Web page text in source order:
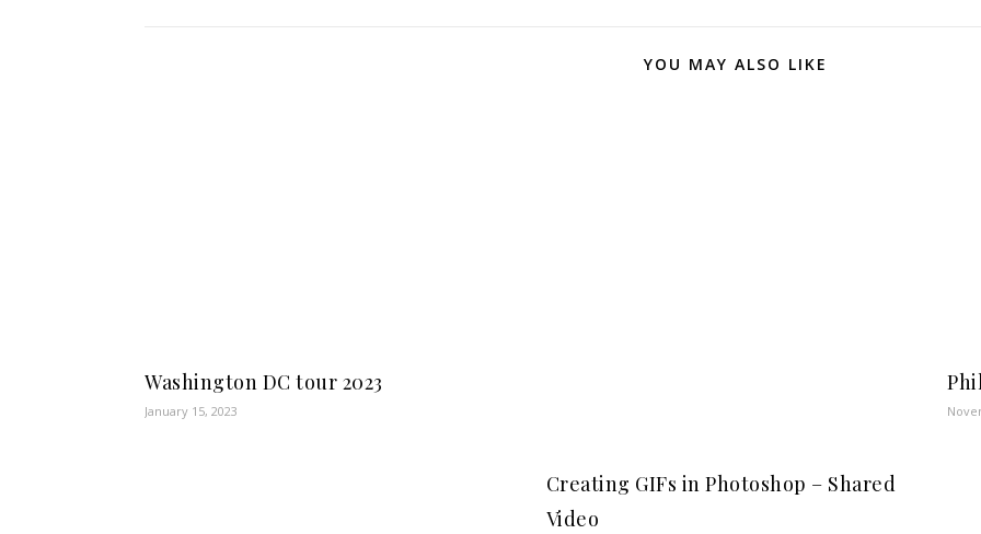
YOU MAY ALSO LIKE
Washington DC tour 2023
January 15, 2023
Creating GIFs in Photoshop – Shared
Video